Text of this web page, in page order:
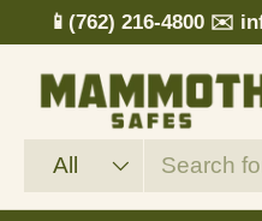
Skip to content
📱(762) 216-4800 ✉️
Search
Product type
All